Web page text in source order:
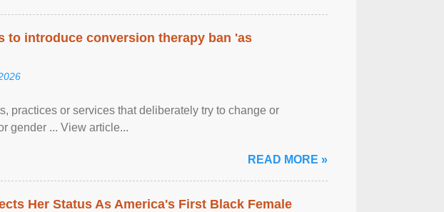
to introduce conversion therapy ban 'as
practices or services that deliberately try to change or
gender ... View article...
READ MORE »
Her Status As America's First Black Female